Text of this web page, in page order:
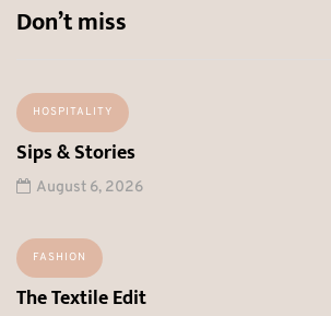
Don’t miss
HOSPITALITY
Sips & Stories
August 6, 2026
FASHION
The Textile Edit